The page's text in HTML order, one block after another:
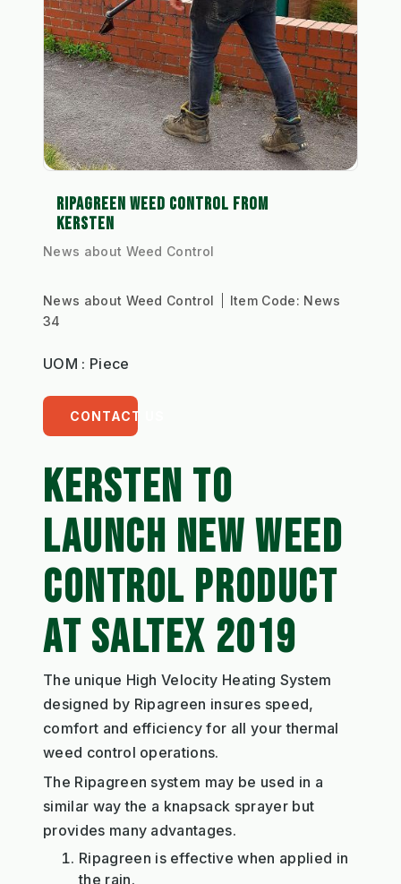
RIPAGREEN WEED CONTROL FROM
KERSTEN
News about Weed Control
News about Weed Control Item Code: News
34
UOM : Piece
CONTACT US
KERSTEN TO
LAUNCH NEW WEED
CONTROL PRODUCT
AT SALTEX 2019
The unique High Velocity Heating System
designed by Ripagreen insures speed,
comfort and efficiency for all your thermal
weed control operations.
The Ripagreen system may be used in a
similar way the a knapsack sprayer but
provides many advantages.
Ripagreen is effective when applied in
the rain.